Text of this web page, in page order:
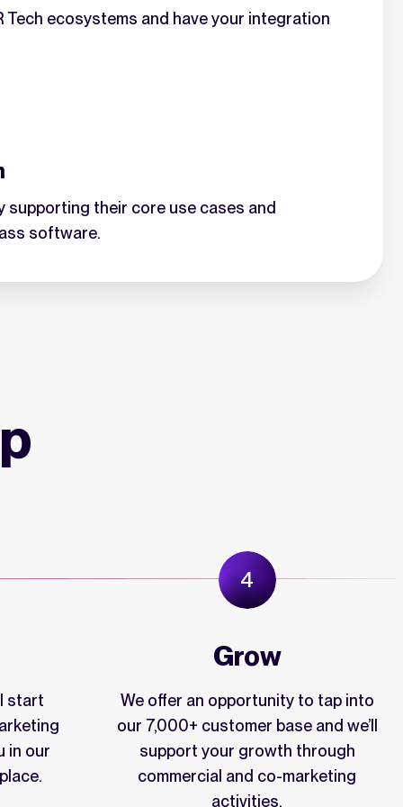
Tech ecosystems and have your integration
supporting their core use cases and
software.
start
in our
Grow
We offer an opportunity to tap into
our 7,000+ customer base and we’ll
support your growth through
commercial and co-marketing
activities.